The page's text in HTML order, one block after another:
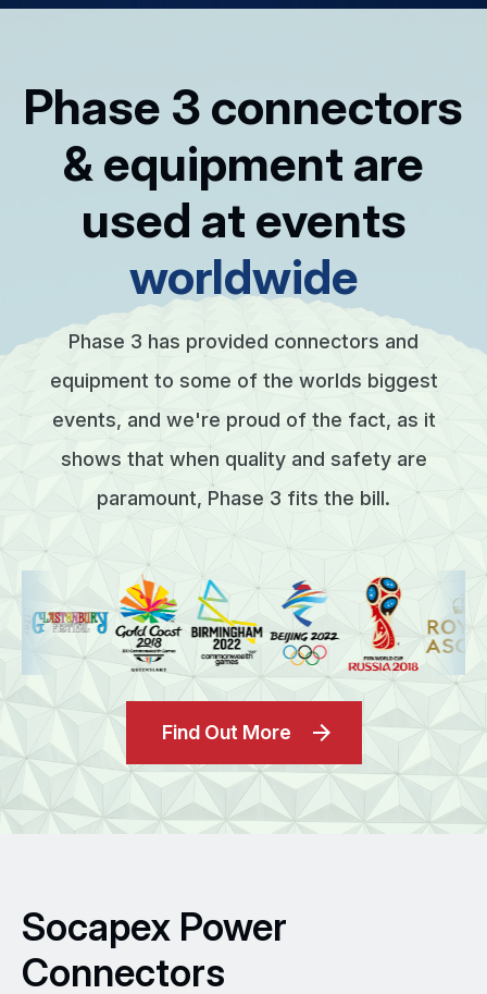
Phase 3 connectors
& equipment are
used at events
worldwide
Phase 3 has provided connectors and
equipment to some of the worlds biggest
events, and we're proud of the fact, as it
shows that when quality and safety are
paramount, Phase 3 fits the bill.
Find Out More
Socapex Power
Connectors